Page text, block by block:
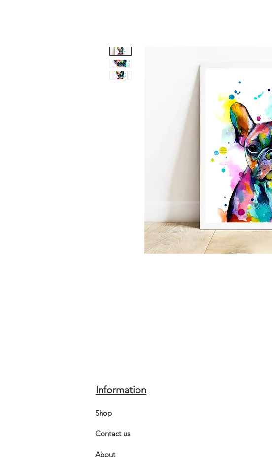
Information
Shop
Contact us
About